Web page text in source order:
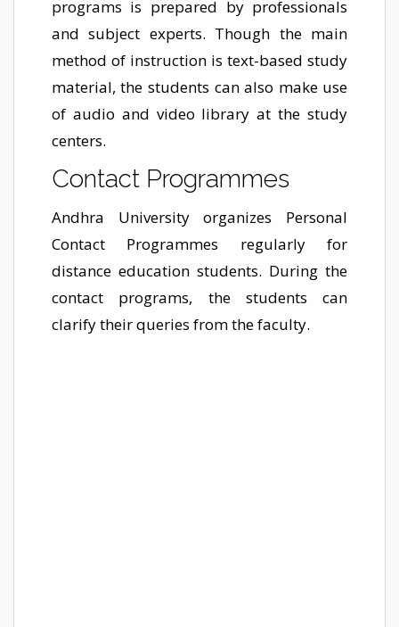
programs is prepared by professionals
and subject experts. Though the main
method of instruction is text-based study
material, the students can also make use
of audio and video library at the study
centers.
Contact Programmes
Andhra University organizes Personal
Contact Programmes regularly for
distance education students. During the
contact programs, the students can
clarify their queries from the faculty.